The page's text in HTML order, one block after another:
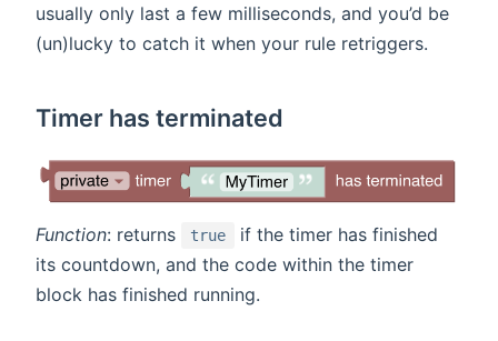
usually only last a few milliseconds, and you’d be
(un)lucky to catch it when your rule retriggers.
Timer has terminated
Function: returns true
if the timer has finished
its countdown, and the code within the timer
block has finished running.